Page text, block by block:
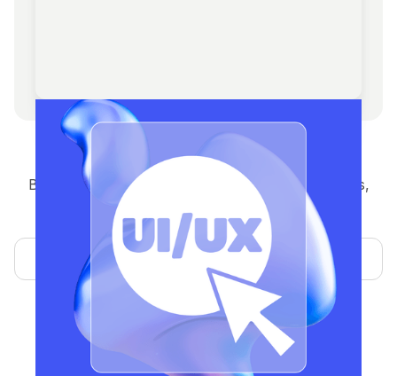
Design
Brand identity, UI/UX, pitch decks, social graphics,
and NFT asset design built to inspire trust and
conversions.
Learn more